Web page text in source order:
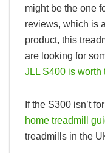
might be the one
reviews, which is
product, this
are looking for
JLL S400 is worth
If the S300 isn’t
home treadmill
treadmills in the